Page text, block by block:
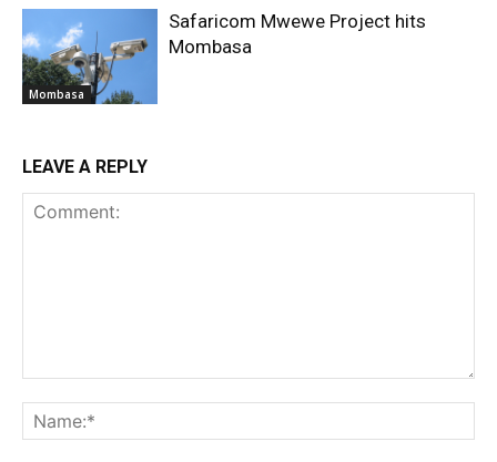
Mombasa
Safaricom Mwewe Project hits
Mombasa
LEAVE A REPLY